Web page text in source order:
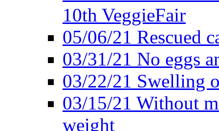
10th VeggieFair
05/06/21 Rescued
03/31/21 No eggs
03/22/21 Swelling
03/15/21 Without
weight